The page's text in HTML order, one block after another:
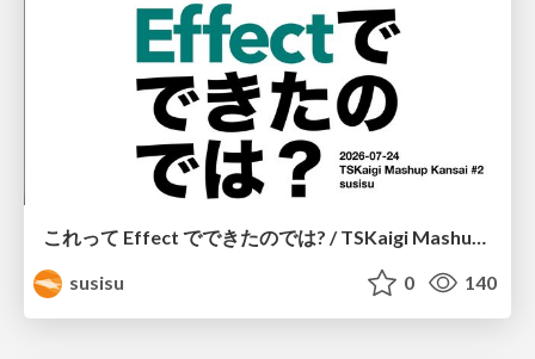
これって Effect でできたのでは? / TSKaigi Mashup Kansai #2
susisu
0 140